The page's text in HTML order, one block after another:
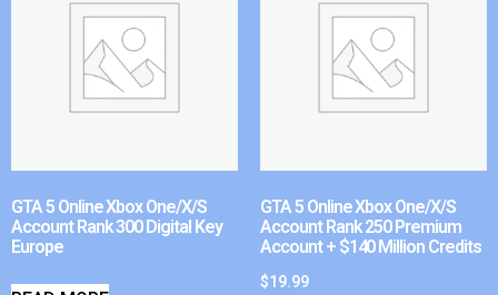
GTA 5 Online Xbox One/X/S
Account Rank 300 Digital Key
Europe
GTA 5 Online Xbox One/X/S
Account Rank 250 Premium
Account + $140 Million Credits
$19.99